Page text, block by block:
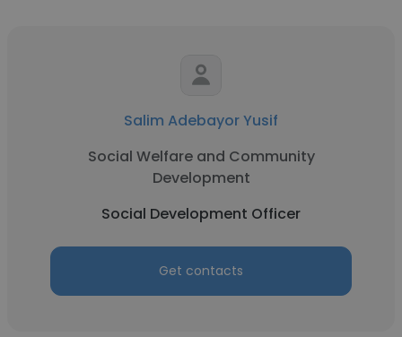
Salim Adebayor Yusif
Social Welfare and Community
Development
Social Development Officer
Get contacts